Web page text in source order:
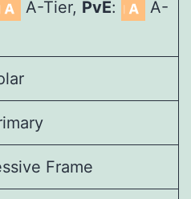
A-Tier, PvE:
A-
Frame